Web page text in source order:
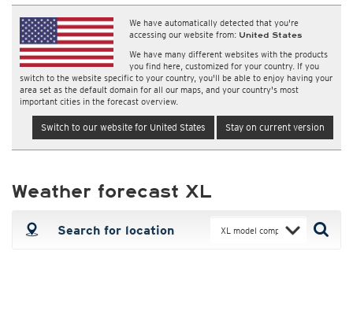
We have automatically detected that you're
accessing our website from: United States
We have many different websites with the products
you find here, customized for your country. If you
switch to the website specific to your country, you'll be able to enjoy having your
area set as the default domain for all our maps, and your country's most
important cities in the forecast overview.
Switch to our website for United States Stay on current version
Weather forecast XL